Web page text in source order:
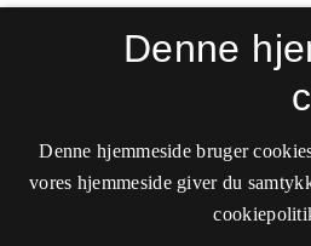
Denne
Denne hjemmeside bruger
vores hjemmeside giver du